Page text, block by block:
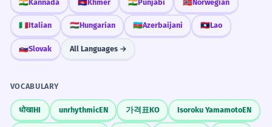
🇮🇳Kannada 🇰🇭Khmer 🇮🇳Punjabi 🇳🇴Norwegian
🇮🇹Italian 🇭🇺Hungarian 🇦🇿Azerbaijani 🇱🇦Lao
🇸🇰Slovak All Languages →
VOCABULARY
धोखाHI unrhythmicEN 가격표KO Isoroku YamamotoEN